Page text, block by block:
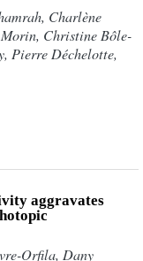
Charlène
Christine Bôle-
Pierre Déchelotte,
aggravates
Orfila, Dany